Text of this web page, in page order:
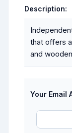
Description:
that offers
and
Your Email